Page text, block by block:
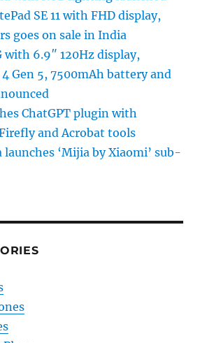
SE 11 with FHD display,
goes on sale in India
with 6.9″ 120Hz display,
Gen 5, 7500mAh battery and
ChatGPT plugin with
and Acrobat tools
‘Mijia by Xiaomi’ sub-